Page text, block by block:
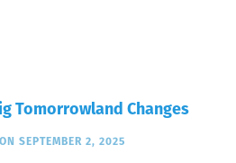
Tomorrowland Changes
ON SEPTEMBER 2, 2025